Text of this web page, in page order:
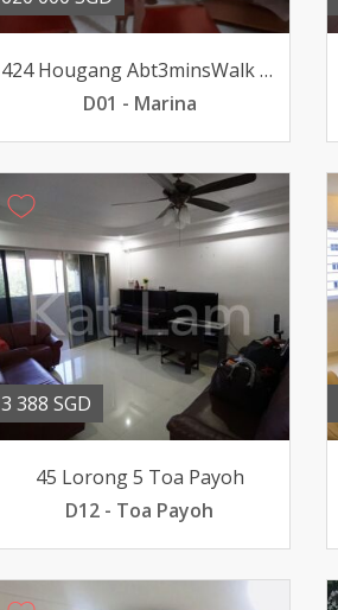
424 Hougang Abt3minsWalk to MRT Mall 4 Bedrooms Plus Recess Area
D01 - Marina
3 388 SGD
45 Lorong 5 Toa Payoh
D12 - Toa Payoh